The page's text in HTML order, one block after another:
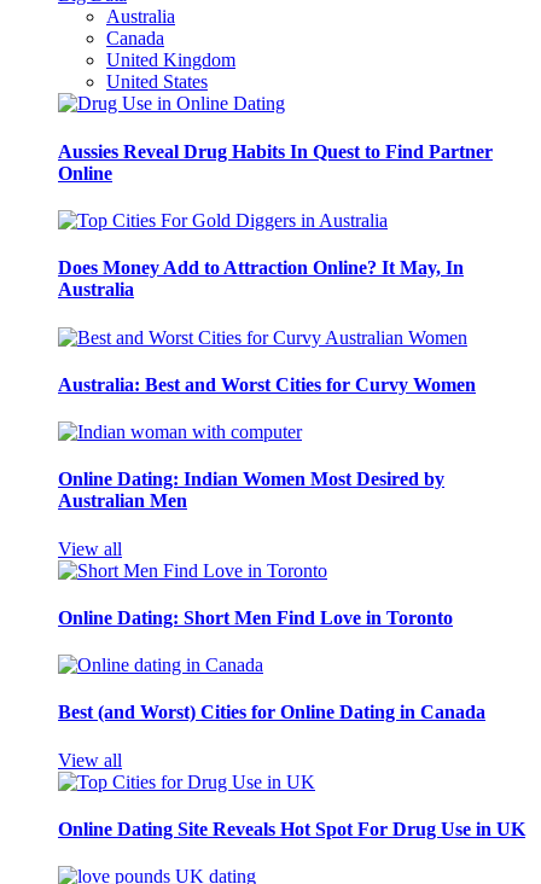
Australia
Canada
United Kingdom
United States
Aussies Reveal Drug Habits In Quest to Find Partner
Online
Does Money Add to Attraction Online? It May, In
Australia
Australia: Best and Worst Cities for Curvy Women
Online Dating: Indian Women Most Desired by
Australian Men
View all
Online Dating: Short Men Find Love in Toronto
Best (and Worst) Cities for Online Dating in Canada
View all
Online Dating Site Reveals Hot Spot For Drug Use in UK